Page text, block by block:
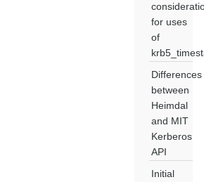
for uses
of
Differences
between
Heimdal
and MIT
Kerberos
API
Initial